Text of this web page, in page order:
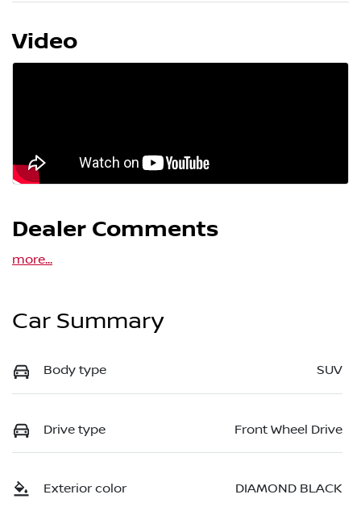
Video
Dealer Comments
more...
Car Summary
Body type SUV
Drive type Front Wheel Drive
Exterior color DIAMOND BLACK